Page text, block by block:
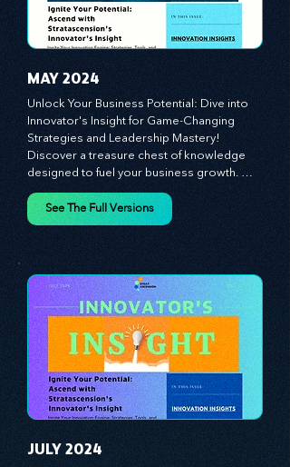
driving change and igniting innovation.
MAY 2024
Unlock Your Business Potential: Dive into
Innovator's Insight for Game-Changing
Strategies and Leadership Mastery!
designed to fuel your business growth.
Each month, we bring you priceless
experiences, and mastering leadership
theories. Dive into battle-tested growth
strategies and celebrate the visionaries
and game-changers driving innovation.
Equip yourself with proven plans and tools
to thrive in today's competitive landscape.
Stratascension is here to ignite your
creativity, inspire innovation, and empower
you to lead with confidence.